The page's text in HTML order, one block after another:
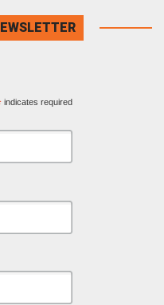
indicates required